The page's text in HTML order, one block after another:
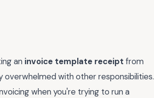
an invoice template receipt from
overwhelmed with other responsibilities.
when you're trying to run a